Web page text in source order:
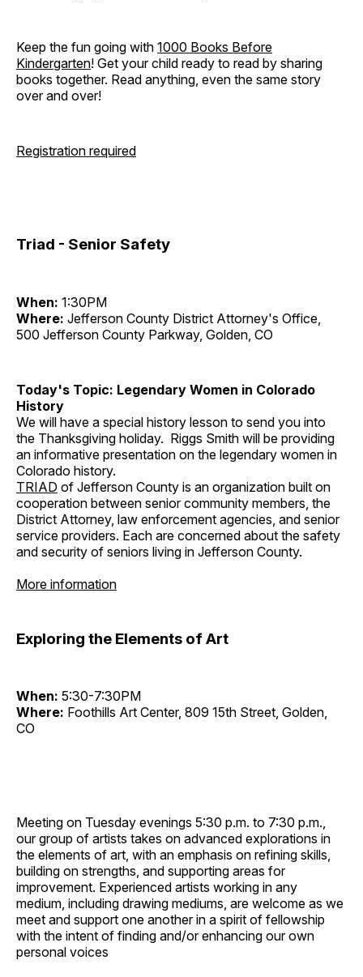
Keep the fun going with 1000 Books Before
Kindergarten! Get your child ready to read by sharing
books together. Read anything, even the same story
over and over!
Registration required
Triad - Senior Safety
When: 1:30PM
Where: Jefferson County District Attorney's Office,
500 Jefferson County Parkway, Golden, CO
Today's Topic: Legendary Women in Colorado
History
We will have a special history lesson to send you into
the Thanksgiving holiday. Riggs Smith will be providing
an informative presentation on the legendary women in
Colorado history.
TRIAD of Jefferson County is an organization built on
cooperation between senior community members, the
District Attorney, law enforcement agencies, and senior
service providers. Each are concerned about the safety
and security of seniors living in Jefferson County.
More information
Exploring the Elements of Art
When: 5:30-7:30PM
Where: Foothills Art Center, 809 15th Street, Golden,
CO
Meeting on Tuesday evenings 5:30 p.m. to 7:30 p.m.,
our group of artists takes on advanced explorations in
the elements of art, with an emphasis on refining skills,
building on strengths, and supporting areas for
improvement. Experienced artists working in any
medium, including drawing mediums, are welcome as we
meet and support one another in a spirit of fellowship
with the intent of finding and/or enhancing our own
personal voices